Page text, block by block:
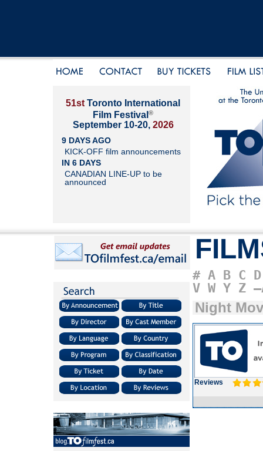
51st Toronto International
Film Festival ®
September 10-20, 2026
9 DAYS AGO
KICK-OFF film announcements
IN 6 DAYS
CANADIAN LINE-UP to be
announced
# A B C D
V W Y Z
Night
Reviews